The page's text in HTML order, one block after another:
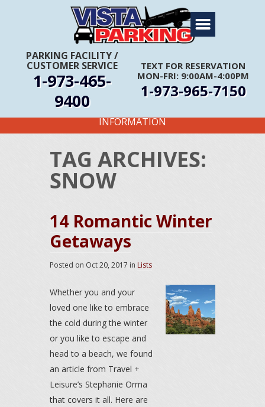
PARKING FACILITY/
CUSTOMER SERVICE
1-973-465-
9400
TEXT FOR RESERVATION
MON-FRI: 9:00AM-4:00PM
1-973-965-7150
Home
About Us
Travel Info
Rates
Coupons
Get Directions
FIRST TIME CUSTOMERS CALL FOR MORE
INFORMATION
TAG ARCHIVES:
SNOW
14 Romantic Winter
Getaways
Posted on Oct 20, 2017 in Lists
Whether you and your
loved one like to embrace
the cold during the winter
or you like to escape and
head to a beach, we found
an article from Travel +
Leisure’s Stephanie Orma
that covers it all. Here are